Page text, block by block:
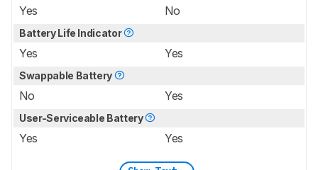
Yes No
Battery Life Indicator
Yes Yes
Swappable Battery
No Yes
User-Serviceable Battery
Yes Yes